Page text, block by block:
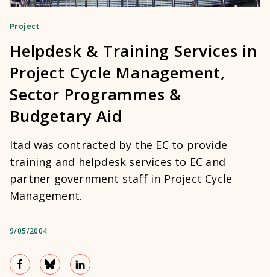
Project
Helpdesk & Training Services in
Project Cycle Management,
Sector Programmes &
Budgetary Aid
Itad was contracted by the EC to provide
training and helpdesk services to EC and
partner government staff in Project Cycle
Management.
9/05/2004